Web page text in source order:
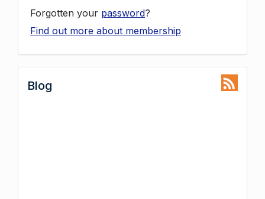
Forgotten your password?
Find out more about membership
Blog